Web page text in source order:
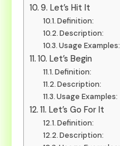
9. Let’s Hit It
Definition:
Description:
Usage Examples:
10. Let’s Begin
Definition:
Description:
Usage Examples:
11. Let’s Go For It
Definition:
Description: